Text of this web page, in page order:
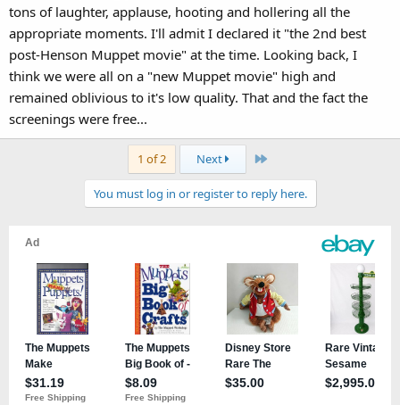
tons of laughter, applause, hooting and hollering all the
appropriate moments. I'll admit I declared it "the 2nd best
post-Henson Muppet movie" at the time. Looking back, I
think we were all on a "new Muppet movie" high and
remained oblivious to it's low quality. That and the fact the
screenings were free...
1 of 2 Next Last
You must log in or register to reply here.